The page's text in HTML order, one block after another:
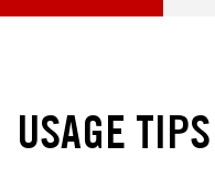
USAGE TIPS